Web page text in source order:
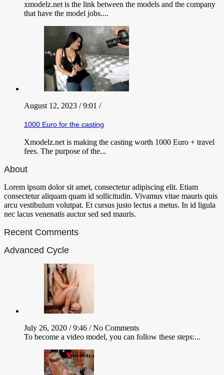
xmodelz.net is the link between the models and the company
that have the model jobs....
August 12, 2023 / 9:01 /
1000 Euro for the casting
Xmodelz.net is making the casting worth 1000 Euro + travel
fees. The purpose of the...
About
Lorem ipsum dolor sit amet, consectetur adipiscing elit. Etiam
consectetur aliquam quam id sollicitudin. Vivamus vitae mauris quis
arcu vestibulum volutpat. Et cursus justo lectus a metus. In id ligula
nec lacus venenatis auctor sed sed mauris.
Recent Comments
Advanced Cycle
July 26, 2020 / 9:46 /No Comments
To become a video model, you can follow these steps:...